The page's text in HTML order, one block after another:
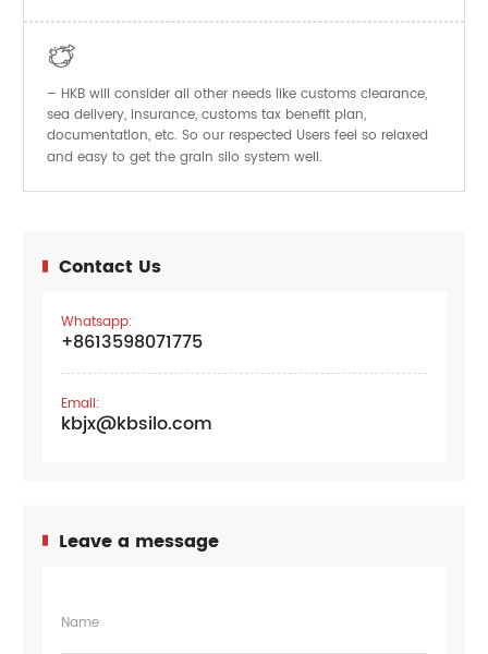

– HKB will consider all other needs like customs clearance,
sea delivery, insurance, customs tax benefit plan,
documentation, etc. So our respected Users feel so relaxed
and easy to get the grain silo system well.
Contact Us
Whatsapp:
+8613598071775
Email:
kbjx@kbsilo.com
Leave a message
Name